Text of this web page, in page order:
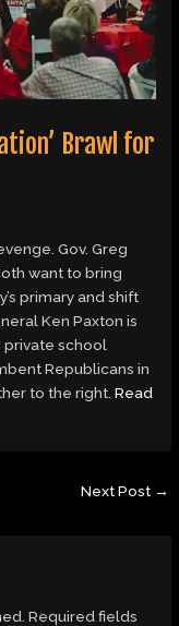
Brawl for
Gov. Greg
want to bring
primary and shift
Ken Paxton is
private school
Republicans in
to the right.Read
Next Post →
Required fields